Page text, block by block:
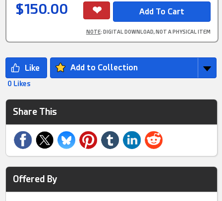
$150.00
NOTE: DIGITAL DOWNLOAD, NOT A PHYSICAL ITEM
Add to Collection
0 Likes
Share This
Offered By